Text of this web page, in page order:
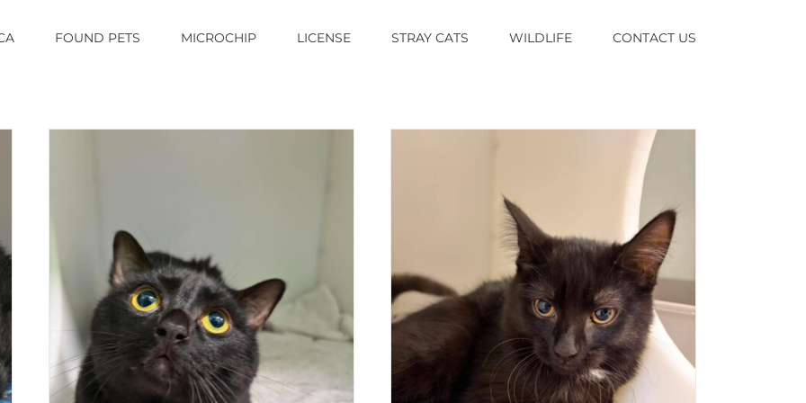
FOUND PETS MICROCHIP LICENSE STRAY CATS WILDLIFE CONTACT US
MONA LISA
Cat (Delson)